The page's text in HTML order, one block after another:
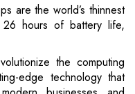
are the world’s thinnest
hours of battery life,
the computing
edge technology that